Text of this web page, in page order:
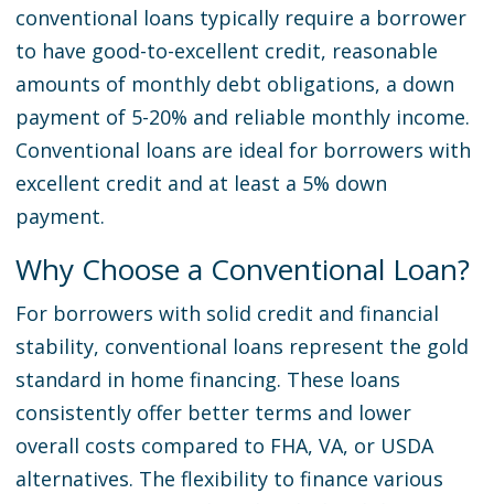
conventional loans typically require a borrower
to have good-to-excellent credit, reasonable
amounts of monthly debt obligations, a down
payment of 5-20% and reliable monthly income.
Conventional loans are ideal for borrowers with
excellent credit and at least a 5% down
payment.
Why Choose a Conventional Loan?
For borrowers with solid credit and financial
stability, conventional loans represent the gold
standard in home financing. These loans
consistently offer better terms and lower
overall costs compared to FHA, VA, or USDA
alternatives. The flexibility to finance various